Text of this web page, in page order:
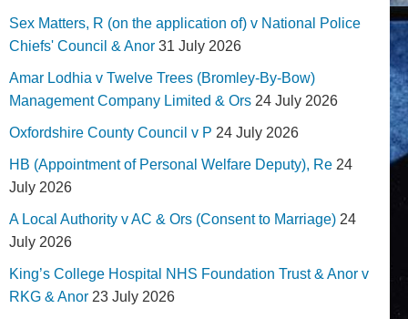
Sex Matters, R (on the application of) v National Police
Chiefs' Council & Anor 31 July 2026
Amar Lodhia v Twelve Trees (Bromley-By-Bow)
Management Company Limited & Ors 24 July 2026
Oxfordshire County Council v P 24 July 2026
HB (Appointment of Personal Welfare Deputy), Re 24
July 2026
A Local Authority v AC & Ors (Consent to Marriage) 24
July 2026
King’s College Hospital NHS Foundation Trust & Anor v
RKG & Anor 23 July 2026